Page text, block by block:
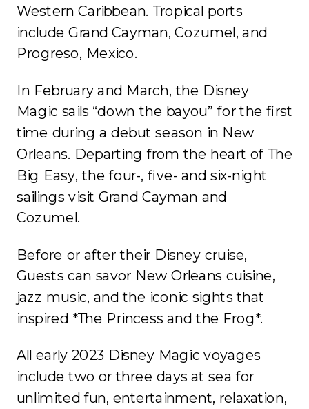
Western Caribbean. Tropical ports
include Grand Cayman, Cozumel, and
Progreso, Mexico.
In February and March, the Disney
Magic sails “down the bayou” for the first
time during a debut season in New
Orleans. Departing from the heart of The
Big Easy, the four-, five- and six-night
sailings visit Grand Cayman and
Cozumel.
Before or after their Disney cruise,
Guests can savor New Orleans cuisine,
jazz music, and the iconic sights that
inspired *The Princess and the Frog*.
All early 2023 Disney Magic voyages
include two or three days at sea for
unlimited fun, entertainment, relaxation,